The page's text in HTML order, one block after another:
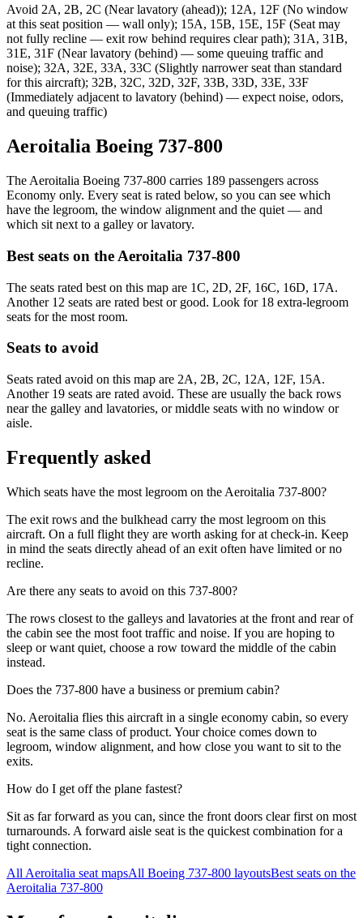
Avoid 2A, 2B, 2C (Near lavatory (ahead)); 12A, 12F (No window
at this seat position — wall only); 15A, 15B, 15E, 15F (Seat may
not fully recline — exit row behind requires clear path); 31A, 31B,
31E, 31F (Near lavatory (behind) — some queuing traffic and
noise); 32A, 32E, 33A, 33C (Slightly narrower seat than standard
for this aircraft); 32B, 32C, 32D, 32F, 33B, 33D, 33E, 33F
(Immediately adjacent to lavatory (behind) — expect noise, odors,
and queuing traffic)
Aeroitalia Boeing 737-800
The Aeroitalia Boeing 737-800 carries 189 passengers across
Economy only. Every seat is rated below, so you can see which
have the legroom, the window alignment and the quiet — and
which sit next to a galley or lavatory.
Best seats on the Aeroitalia 737-800
The seats rated best on this map are 1C, 2D, 2F, 16C, 16D, 17A.
Another 12 seats are rated best or good. Look for 18 extra-legroom
seats for the most room.
Seats to avoid
Seats rated avoid on this map are 2A, 2B, 2C, 12A, 12F, 15A.
Another 19 seats are rated avoid. These are usually the back rows
near the galley and lavatories, or middle seats with no window or
aisle.
Frequently asked
Which seats have the most legroom on the Aeroitalia 737-800?
The exit rows and the bulkhead carry the most legroom on this
aircraft. On a full flight they are worth asking for at check-in. Keep
in mind the seats directly ahead of an exit often have limited or no
recline.
Are there any seats to avoid on this 737-800?
The rows closest to the galleys and lavatories at the front and rear of
the cabin see the most foot traffic and noise. If you are hoping to
sleep or want quiet, choose a row toward the middle of the cabin
instead.
Does the 737-800 have a business or premium cabin?
No. Aeroitalia flies this aircraft in a single economy cabin, so every
seat is the same class of product. Your choice comes down to
legroom, window alignment, and how close you want to sit to the
exits.
How do I get off the plane fastest?
Sit as far forward as you can, since the front doors clear first on most
turnarounds. A forward aisle seat is the quickest combination for a
tight connection.
All Aeroitalia seat mapsAll Boeing 737-800 layoutsBest seats on the
Aeroitalia 737-800